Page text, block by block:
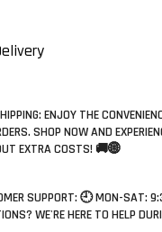
ENJOY THE
SHOP NOW AND
EXTRA COSTS! 🚚🌐
SUPPORT: 🕘 MON-SAT:
WE'RE HERE TO HELP